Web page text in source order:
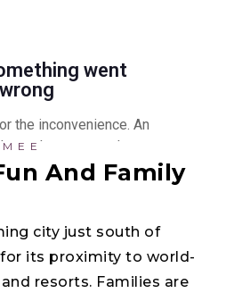
And Family
city just south of
its proximity to world-
resorts. Families are